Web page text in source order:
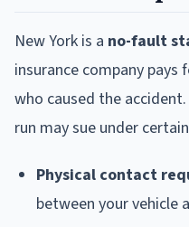
New York is a no-fault
insurance company
who caused the
run may sue under
Physical contact
between your vehicle